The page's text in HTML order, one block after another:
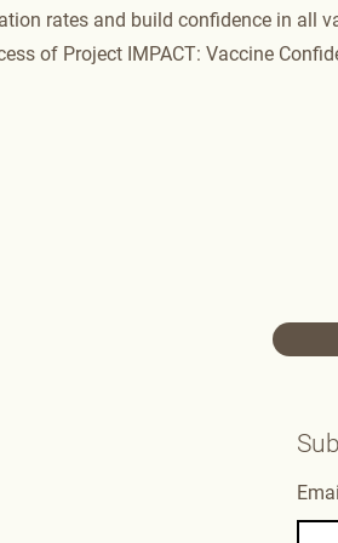
rates and build confidence in all
of Project IMPACT: Vaccine